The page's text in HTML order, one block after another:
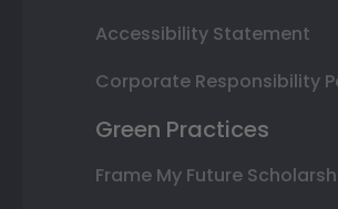
Accessibility Statement
Corporate Responsibility
Green Practices
Frame My Future